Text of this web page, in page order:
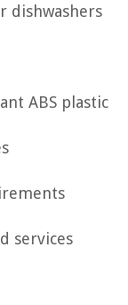
dishwashers
ABS plastic
services